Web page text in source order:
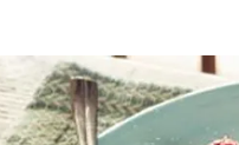
Pancakes